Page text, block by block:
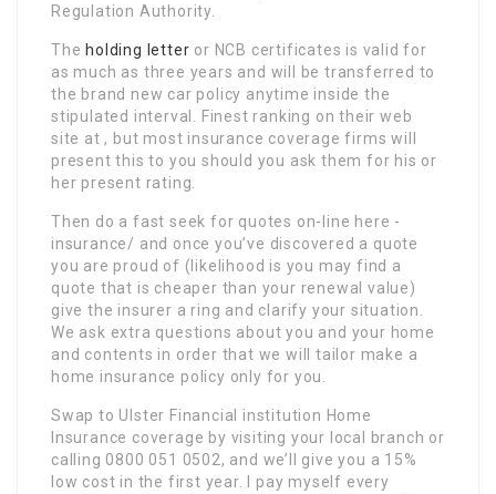
Regulation Authority.
The holding letter or NCB certificates is valid for
as much as three years and will be transferred to
the brand new car policy anytime inside the
stipulated interval. Finest ranking on their web
site at , but most insurance coverage firms will
present this to you should you ask them for his or
her present rating.
Then do a fast seek for quotes on-line here -
insurance/ and once you’ve discovered a quote
you are proud of (likelihood is you may find a
quote that is cheaper than your renewal value)
give the insurer a ring and clarify your situation.
We ask extra questions about you and your home
and contents in order that we will tailor make a
home insurance policy only for you.
Swap to Ulster Financial institution Home
Insurance coverage by visiting your local branch or
calling 0800 051 0502, and we’ll give you a 15%
low cost in the first year. I pay myself every